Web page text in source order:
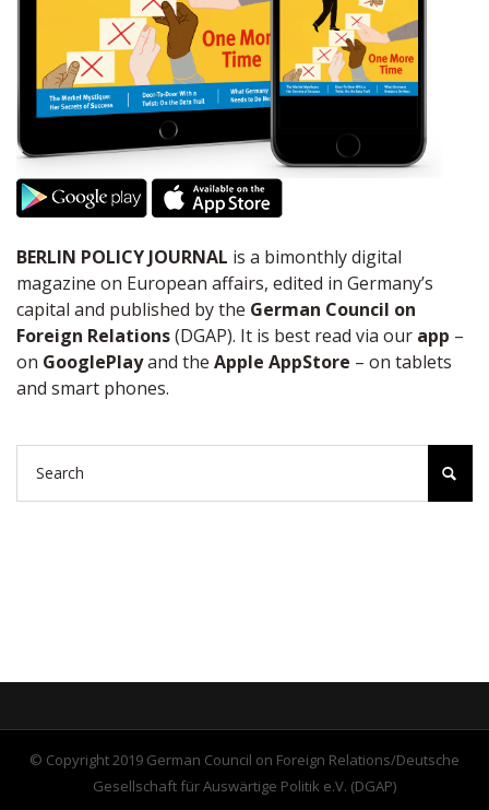
BERLIN POLICY JOURNAL is a bimonthly digital
magazine on European affairs, edited in Germany’s
capital and published by the German Council on
Foreign Relations(DGAP). It is best read via our app –
on GooglePlayand the Apple AppStore – on tablets
and smart phones.
© Copyright 2019 German Council on Foreign Relations/Deutsche
Gesellschaft für Auswärtige Politik e.V. (DGAP)